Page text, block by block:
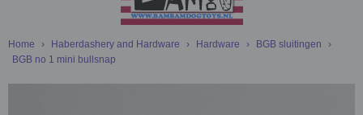
Home › Haberdashery and Hardware › Hardware › BGB sluitingen
›
BGB no 1 mini bullsnap